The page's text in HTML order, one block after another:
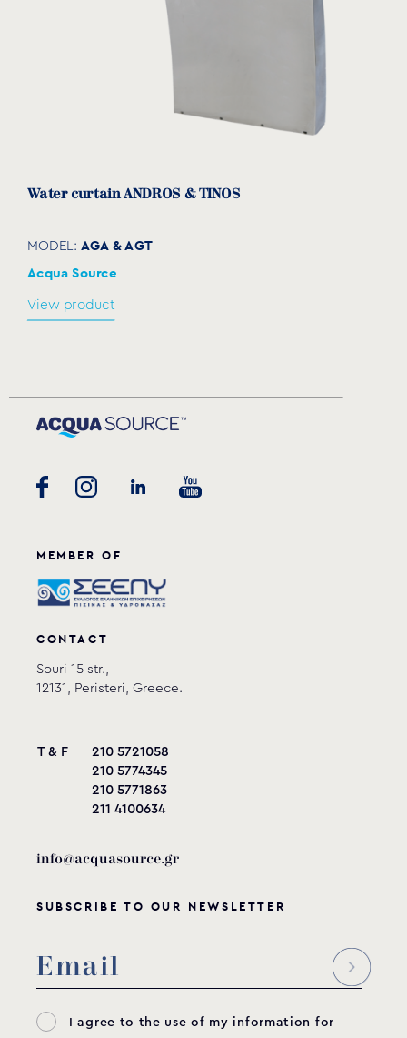
Water curtain ANDROS & TINOS
MODEL: AGA & AGT
Acqua Source
View product
MEMBER OF
CONTACT
Souri 15 str.,
12131, Peristeri, Greece.
T & F
210 5721058
210 5774345
210 5771863
211 4100634
info@acquasource.gr
SUBSCRIBE TO OUR NEWSLETTER
I agree to the use of my information for